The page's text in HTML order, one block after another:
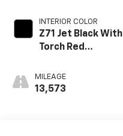
INTERIOR COLOR
Z71 Jet Black With
Torch Red
Seat Trim
MILEAGE
13,573